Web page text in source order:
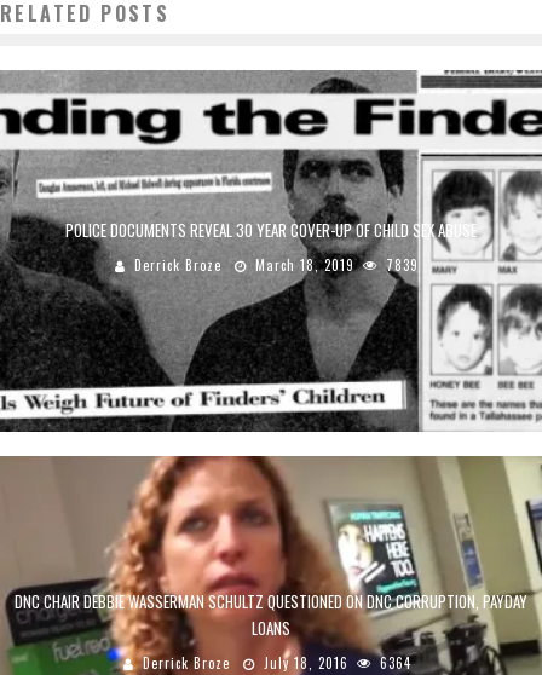
RELATED POSTS
POLICE DOCUMENTS REVEAL 30 YEAR COVER-UP OF CHILD SEX ABUSE
Derrick Broze March 18, 2019 7839
DNC CHAIR DEBBIE WASSERMAN SCHULTZ QUESTIONED ON DNC CORRUPTION, PAYDAY
LOANS
Derrick Broze July 18, 2016 6364